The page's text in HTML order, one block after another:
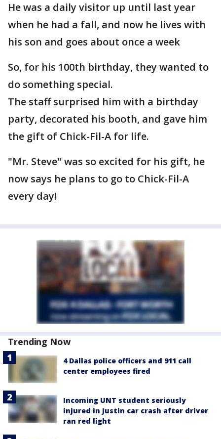
He was a daily visitor up until last year
when he had a fall, and now he lives with
his son and goes about once a week
So, for his 100th birthday, they wanted to
do something special.
The staff surprised him with a birthday
party, decorated his booth, and gave him
the gift of Chick-Fil-A for life.
"Mr. Steve" was so excited for his gift, he
now says he plans to go to Chick-Fil-A
every day!
Trending Now
4 Dallas police officers and 911 call
center employees fired
Incoming UNT student seriously
injured in Justin car crash after driver
ran red light